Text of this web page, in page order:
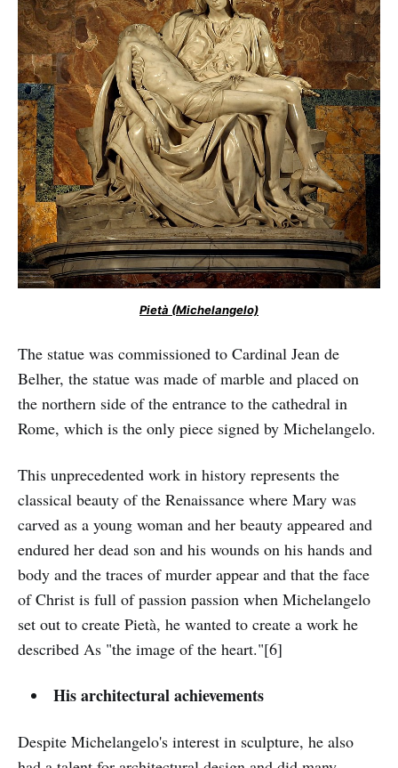
Pietà (Michelangelo)
The statue was commissioned to Cardinal Jean de
Belher, the statue was made of marble and placed on
the northern side of the entrance to the cathedral in
Rome, which is the only piece signed by Michelangelo.
This unprecedented work in history represents the
classical beauty of the Renaissance where Mary was
carved as a young woman and her beauty appeared and
endured her dead son and his wounds on his hands and
body and the traces of murder appear and that the face
of Christ is full of passion passion when Michelangelo
set out to create Pietà, he wanted to create a work he
described As "the image of the heart."[6]
His architectural achievements
Despite Michelangelo's interest in sculpture, he also